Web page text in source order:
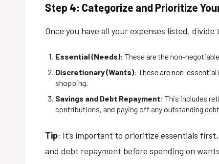
Step 4: Categorize and Prioritize
Once you have all your expenses listed,
Essential (Needs): These are the non-
Discretionary (Wants): These are non-
shopping.
Savings and Debt Repayment: This includes
contributions, and paying off any outstanding
Tip: It’s important to prioritize essentials
and debt repayment before spending on